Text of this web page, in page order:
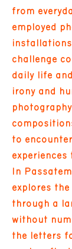
from
employed
challenge
daily life
irony and
to
In
explores
through a
without
the letters